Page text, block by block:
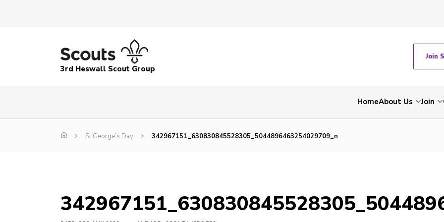
3rd Heswall Scout Group
Join
HomeAbout Us Join
St George’s Day 342967151_630830845528305_5044896463254029709_n